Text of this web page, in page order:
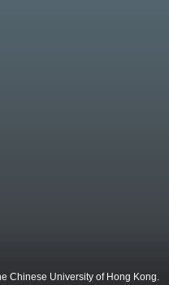
Chinese University of Hong Kong.